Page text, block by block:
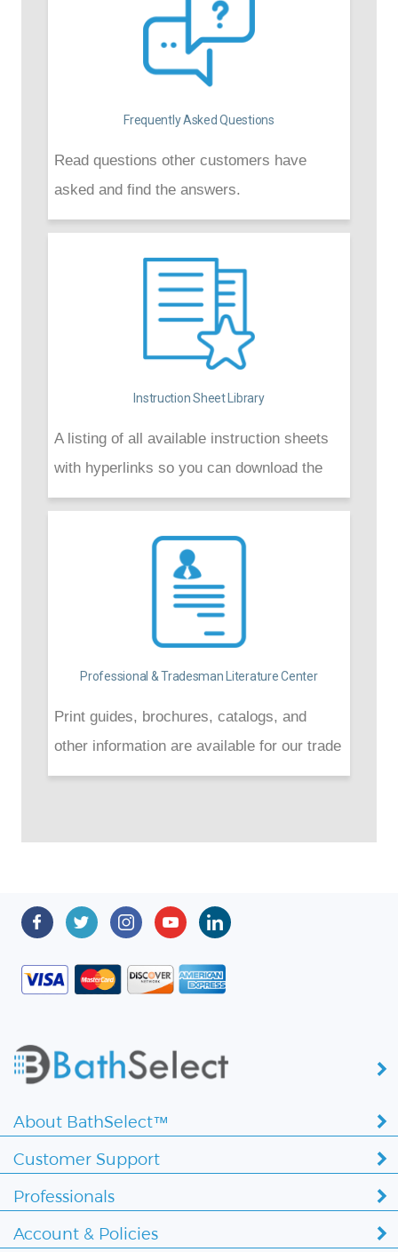
Frequently Asked Questions
Read questions other customers have
asked and find the answers.
Instruction Sheet Library
A listing of all available instruction sheets
with hyperlinks so you can download the
one(s) you need.
Professional & Tradesman Literature Center
Print guides, brochures, catalogs, and
other information are available for our trade
professionals and builders to download for
About BathSelect™
Customer Support
Professionals
Account & Policies